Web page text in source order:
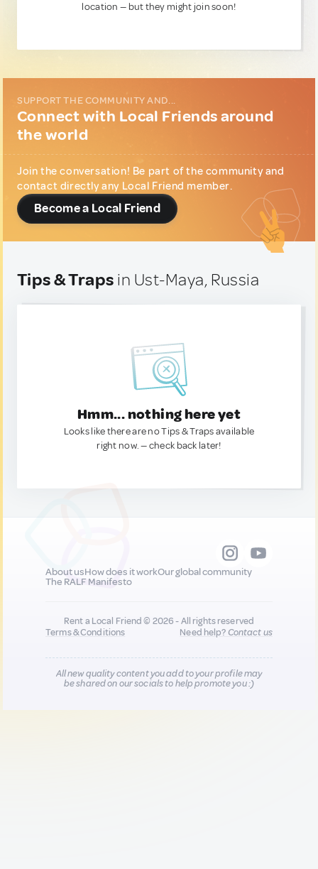
location — but they might join soon!
SUPPORT THE COMMUNITY AND...
Connect with Local Friends around
the world
Join the conversation! Be part of the community and
contact directly any Local Friend member.
Become a Local Friend
Tips & Traps in Ust-Maya, Russia
Hmm... nothing here yet
Looks like there are no Tips & Traps available
right now. — check back later!
About usHow does it workOur global community
The RALF Manifesto
Rent a Local Friend © 2026 - All rights reserved
Terms & Conditions
Need help?Contact us
All new quality content you add to your profile may
be shared on our socials to help promote you :)